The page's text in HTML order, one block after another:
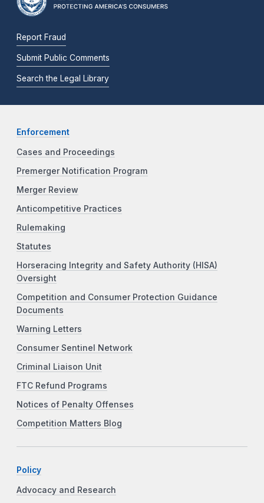
Report Fraud
Submit Public Comments
Search the Legal Library
Enforcement
Cases and Proceedings
Premerger Notification Program
Merger Review
Anticompetitive Practices
Rulemaking
Statutes
Horseracing Integrity and Safety Authority (HISA)
Oversight
Competition and Consumer Protection Guidance
Documents
Warning Letters
Consumer Sentinel Network
Criminal Liaison Unit
FTC Refund Programs
Notices of Penalty Offenses
Competition Matters Blog
Policy
Advocacy and Research